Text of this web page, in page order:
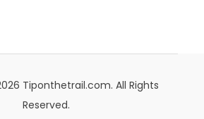
Tiponthetrail.com. All Rights
Reserved.